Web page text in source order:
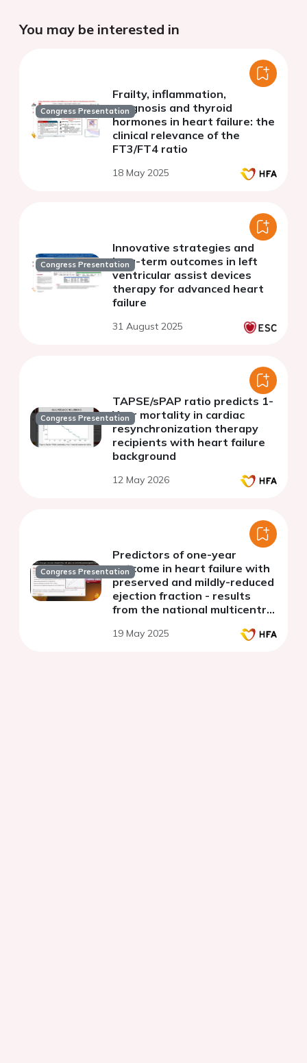
You may be interested in
Congress Presentation
Frailty, inflammation,
prognosis and thyroid
hormones in heart failure: the
clinical relevance of the
FT3/FT4 ratio
18 May 2025
Congress Presentation
Innovative strategies and
long-term outcomes in left
ventricular assist devices
therapy for advanced heart
failure
31 August 2025
Congress Presentation
TAPSE/sPAP ratio predicts 1-
Year mortality in cardiac
resynchronization therapy
recipients with heart failure
background
12 May 2026
Congress Presentation
Predictors of one-year
outcome in heart failure with
preserved and mildly-reduced
ejection fraction - results
from the national multicentre
19 May 2025